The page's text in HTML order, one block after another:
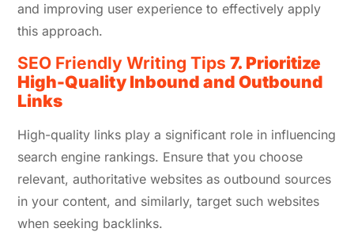
and improving user experience to effectively apply
this approach.
SEO Friendly Writing Tips7. Prioritize
High-Quality Inbound and Outbound
Links
High-quality links play a significant role in influencing
search engine rankings. Ensure that you choose
relevant, authoritative websites as outbound sources
in your content, and similarly, target such websites
when seeking backlinks.